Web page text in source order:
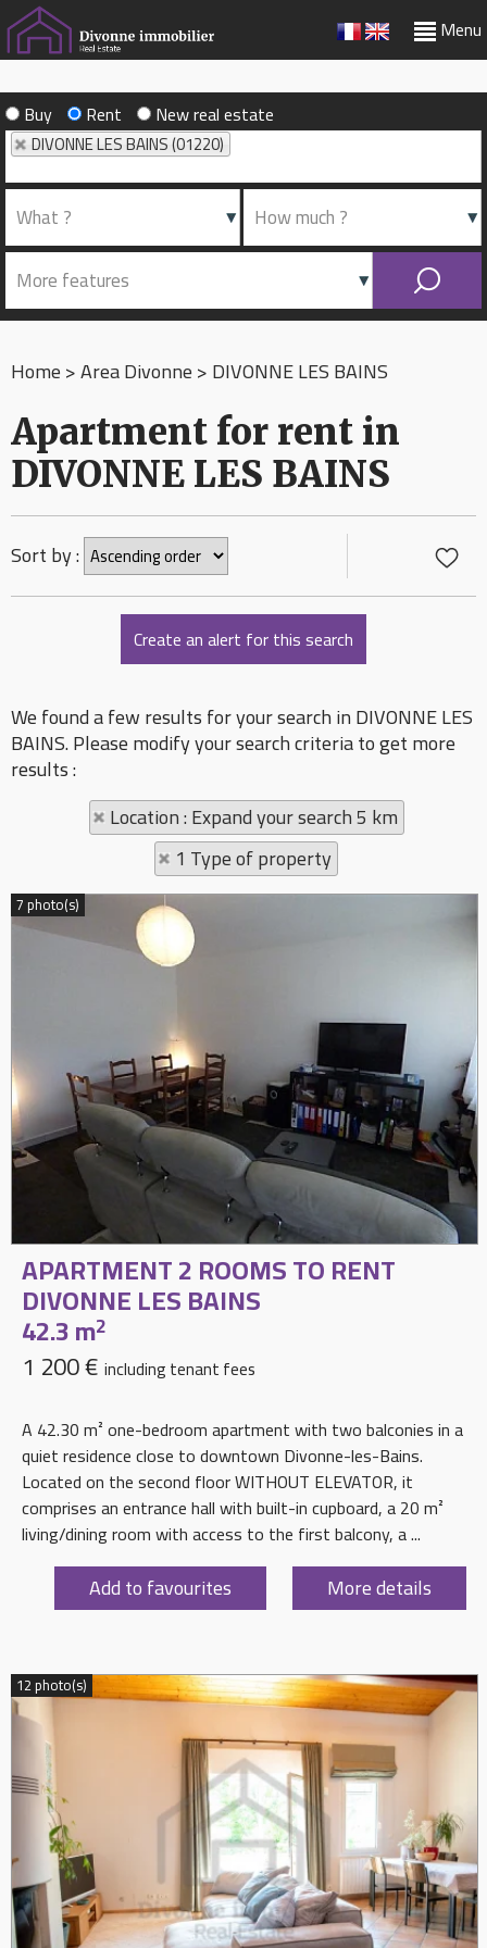
Menu
Buy Rent New real estate
DIVONNE LES BAINS (01220)
Home>Area Divonne>DIVONNE LES BAINS
Apartment for rent in
DIVONNE LES BAINS
Sort by :
We found a few results for your search in DIVONNE LES
BAINS. Please modify your search criteria to get more
results :
Location : Expand your search 5 km
1 Type of property
7 photo(s)
APARTMENT 2 ROOMS TO RENT
DIVONNE LES BAINS
42.3 m2
1 200 € including tenant fees
A 42.30 m² one-bedroom apartment with two balconies in a
quiet residence close to downtown Divonne-les-Bains.
Located on the second floor WITHOUT ELEVATOR, it
comprises an entrance hall with built-in cupboard, a 20 m²
living/dining room with access to the first balcony, a ...
Add to favourites More details
12 photo(s)